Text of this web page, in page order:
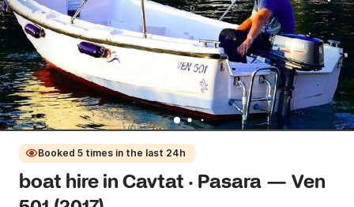
Booked 5 times in the last 24h
boat hire in Cavtat · Pasara — Ven